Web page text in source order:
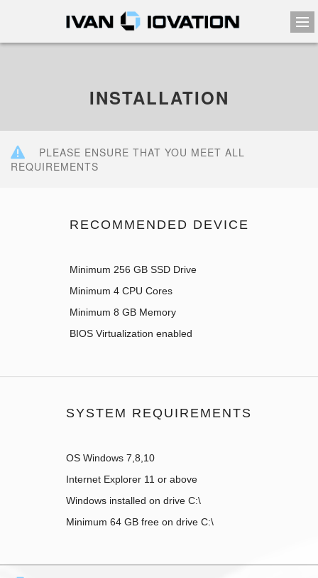
INSTALLATION
PLEASE ENSURE THAT YOU MEET ALL
REQUIREMENTS
RECOMMENDED DEVICE
Minimum 256 GB SSD Drive
Minimum 4 CPU Cores
Minimum 8 GB Memory
BIOS Virtualization enabled
SYSTEM REQUIREMENTS
OS Windows 7,8,10
Internet Explorer 11 or above
Windows installed on drive C:\
Minimum 64 GB free on drive C:\